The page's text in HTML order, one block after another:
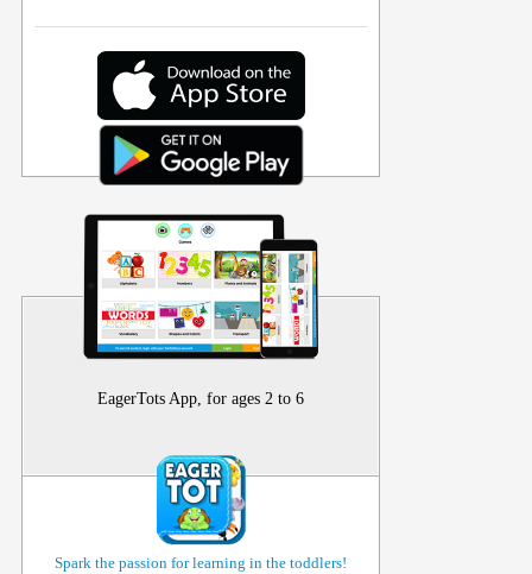
EagerTots App, for ages 2 to 6
Spark the passion for learning in the toddlers!